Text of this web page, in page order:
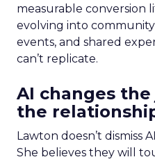
measurable conversion
evolving into community
events, and shared
can’t replicate.
AI changes
the
Lawton doesn’t dismiss
She believes they will